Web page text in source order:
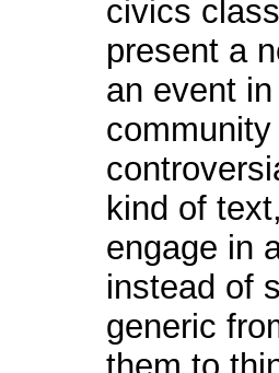
civics
present a
an event
kind of
engage in
instead of
generic